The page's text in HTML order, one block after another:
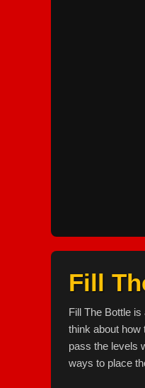
Fill
Fill The Bottle
think about how
pass the levels
ways to place